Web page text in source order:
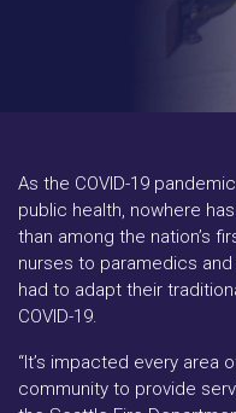
As the COVID-19
public health, nowhere
than among the nation’s
nurses to paramedics
had to adapt their
COVID-19.
“It’s impacted every area
community to provide